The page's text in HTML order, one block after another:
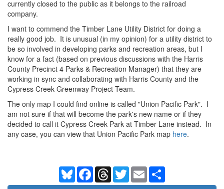
currently closed to the public as it belongs to the railroad
company.
I want to commend the Timber Lane Utility District for doing a
really good job. It is unusual (in my opinion) for a utility district to
be so involved in developing parks and recreation areas, but I
know for a fact (based on previous discussions with the Harris
County Precinct 4 Parks & Recreation Manager) that they are
working in sync and collaborating with Harris County and the
Cypress Creek Greenway Project Team.
The only map I could find online is called "Union Pacific Park". I
am not sure if that will become the park's new name or if they
decided to call it Cypress Creek Park at Timber Lane instead. In
any case, you can view that Union Pacific Park map here.
BlueskyFacebookThreadsTwitterEmail